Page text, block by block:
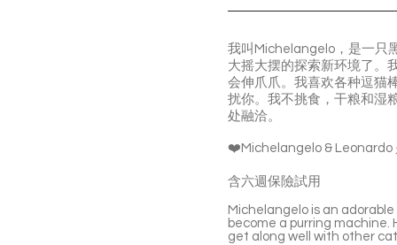
我叫Michelangelo，是一只
大摇大摆的探索新环境了。
会伸爪爪。我喜欢各种逗猫
扰你。我不挑食，干粮和湿
处融洽。
❤️Michelangelo & Leonardo
含六週保險試用
Michelangelo is an adorable
become a purring machine.
get along well with other